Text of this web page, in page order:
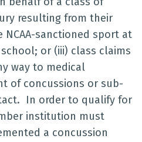
resulting from their
sanctioned sport at
or (iii) class claims
way to medical
of concussions or sub-
In order to qualify for
institution must
a concussion